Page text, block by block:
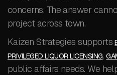
concerns. The answer
project across town.
Kaizen Strategies supports
PRIVILEGED LIQUOR LICENSING,
public affairs needs. We